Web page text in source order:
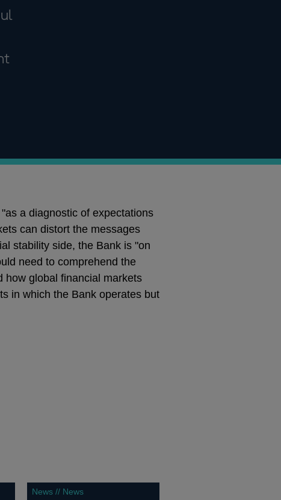
a diagnostic of expectations
can distort the messages
stability side, the Bank is "on
need to comprehend the
how global financial markets
in which the Bank operates but
News // News